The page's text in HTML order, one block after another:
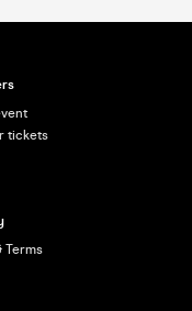
tickets
Terms